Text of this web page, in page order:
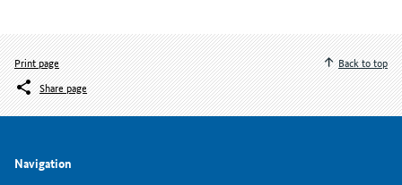
Print page
Share page
Back to top
Navigation